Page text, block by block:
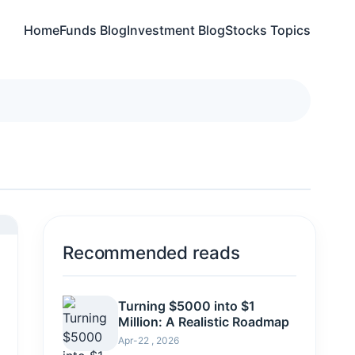
HomeFunds BlogInvestment BlogStocks Topics
Recommended reads
Turning $5000 into $1
Million: A Realistic Roadmap
Apr-22 , 2026